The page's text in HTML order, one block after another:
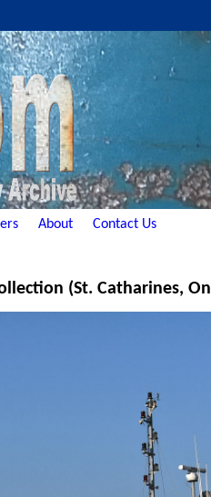
About Contact Us
(St. Catharines,